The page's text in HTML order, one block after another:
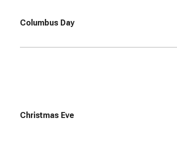
Columbus Day
Christmas Eve